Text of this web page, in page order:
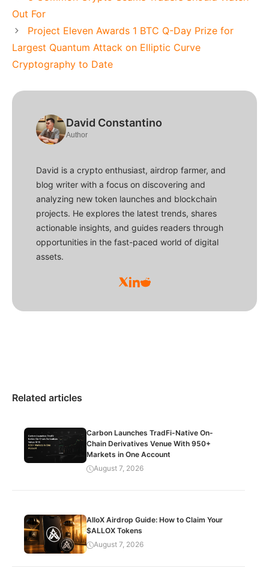
Out For
Project Eleven Awards 1 BTC Q-Day Prize for
Largest Quantum Attack on Elliptic Curve
Cryptography to Date
David Constantino
Author
David is a crypto enthusiast, airdrop farmer, and
blog writer with a focus on discovering and
analyzing new token launches and blockchain
projects. He explores the latest trends, shares
actionable insights, and guides readers through
opportunities in the fast-paced world of digital
assets.
Related articles
Carbon Launches TradFi-Native On-
Chain Derivatives Venue With 950+
Markets in One Account
August 7, 2026
AlloX Airdrop Guide: How to Claim Your
$ALLOX Tokens
August 7, 2026